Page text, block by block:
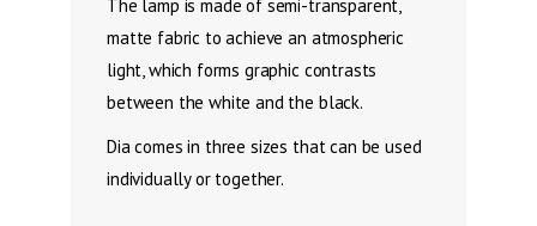
The lamp is made of semi-transparent,
matte fabric to achieve an atmospheric
light, which forms graphic contrasts
between the white and the black.
Dia comes in three sizes that can be used
individually or together.